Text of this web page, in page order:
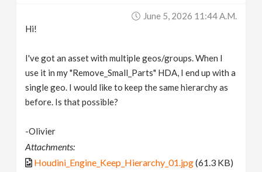
June 5, 2026 11:44 A.m.
Hi!
I've got an asset with multiple geos/groups. When I
use it in my "Remove_Small_Parts" HDA, I end up with a
single geo. I would like to keep the same hierarchy as
before. Is that possible?
-Olivier
Attachments:
Houdini_Engine_Keep_Hierarchy_01.jpg(61.3 KB)